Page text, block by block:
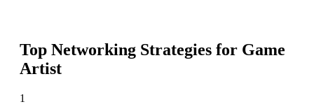
Top Networking Strategies for Game
Artist
1